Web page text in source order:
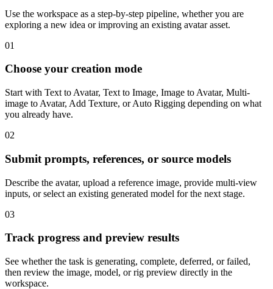
Use the workspace as a step-by-step pipeline, whether you are
exploring a new idea or improving an existing avatar asset.
01
Choose your creation mode
Start with Text to Avatar, Text to Image, Image to Avatar, Multi-
image to Avatar, Add Texture, or Auto Rigging depending on what
you already have.
02
Submit prompts, references, or source models
Describe the avatar, upload a reference image, provide multi-view
inputs, or select an existing generated model for the next stage.
03
Track progress and preview results
See whether the task is generating, complete, deferred, or failed,
then review the image, model, or rig preview directly in the
workspace.